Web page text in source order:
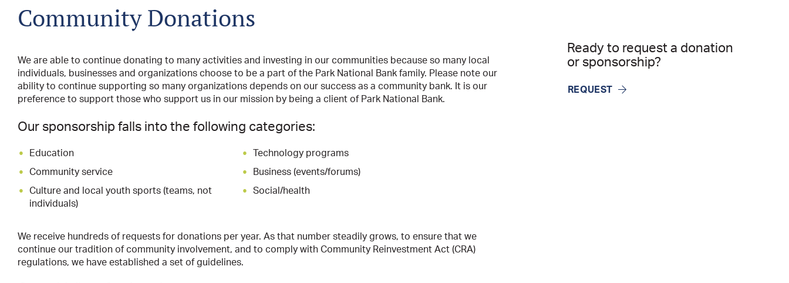
Community Donations
We are able to continue donating to many activities and investing in our communities because so many local
individuals, businesses and organizations choose to be a part of the Park National Bank family. Please note our
ability to continue supporting so many organizations depends on our success as a community bank. It is our
preference to support those who support us in our mission by being a client of Park National Bank.
Our sponsorship falls into the following categories:
Education
Community service
Culture and local youth sports (teams, not
individuals)
Technology programs
Business (events/forums)
Social/health
We receive hundreds of requests for donations per year. As that number steadily grows, to ensure that we
continue our tradition of community involvement, and to comply with Community Reinvestment Act (CRA)
regulations, we have established a set of guidelines.
Ready to request a donation
or sponsorship?
REQUEST